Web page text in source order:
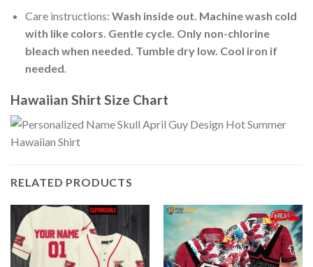
Care instructions: Wash inside out. Machine wash cold
with like colors. Gentle cycle. Only non-chlorine
bleach when needed. Tumble dry low. Cool iron if
needed.
Hawaiian Shirt Size Chart
RELATED PRODUCTS